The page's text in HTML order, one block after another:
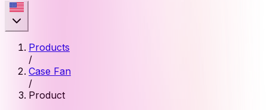
Products
/
Case Fan
/
Product